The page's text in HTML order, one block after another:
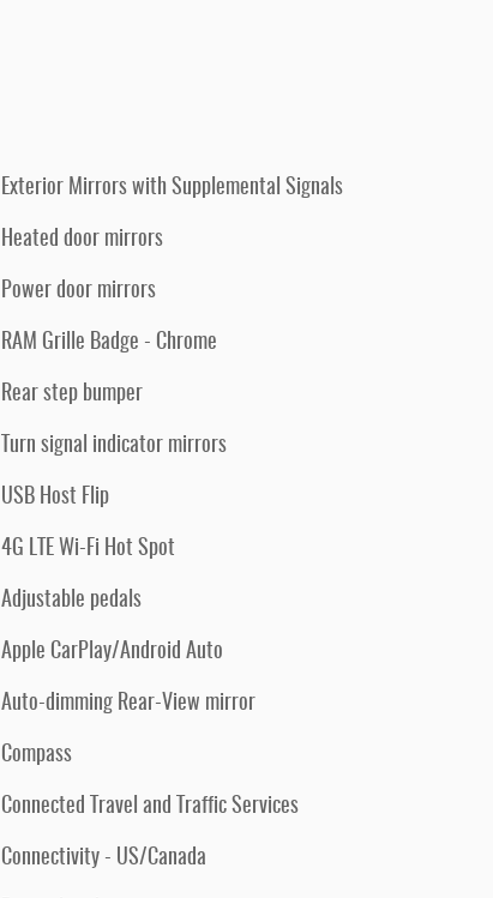
Exterior Mirrors with Supplemental Signals
Heated door mirrors
Power door mirrors
RAM Grille Badge - Chrome
Rear step bumper
Turn signal indicator mirrors
USB Host Flip
4G LTE Wi-Fi Hot Spot
Adjustable pedals
Apple CarPlay/Android Auto
Auto-dimming Rear-View mirror
Compass
Connected Travel and Traffic Services
Connectivity - US/Canada